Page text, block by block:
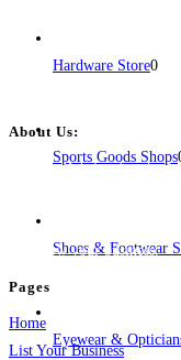
Hardware Store0
Sports Goods Shops
Shoes & Footwear
Eyewear &
About Us:
BulkPostAds is a free
jobs, healthcare, travel,
and grow your business.
Pages
Home
List Your Business